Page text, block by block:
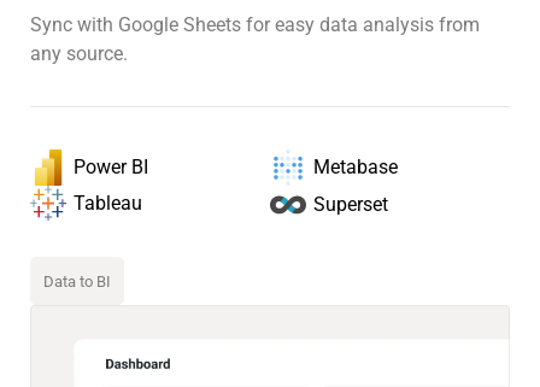
Sync with Google Sheets for easy data analysis from
any source.
Power BI
Metabase
Tableau
Superset
Data to BI